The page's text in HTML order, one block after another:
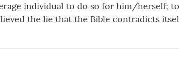
individual to do so for him/herself;
the lie that the Bible contradicts